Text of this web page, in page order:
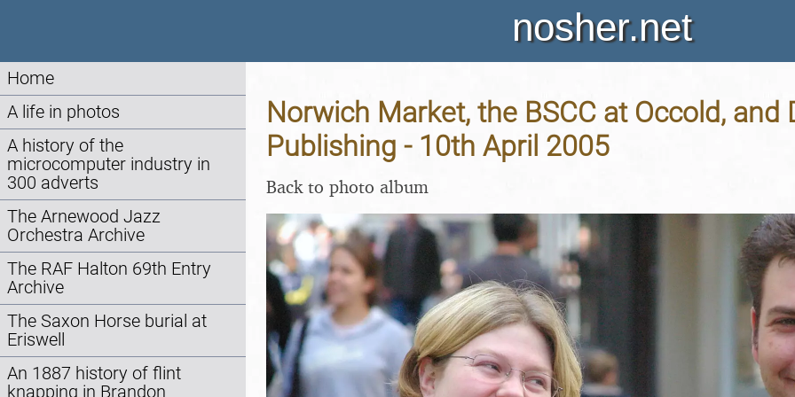
nosher.net
Home
A life in photos
A history of the
microcomputer industry in
300 adverts
The Arnewood Jazz
Orchestra Archive
The RAF Halton 69th Entry
Archive
The Saxon Horse burial at
Eriswell
An 1887 history of flint
knapping in Brandon
Norwich Market, the BSCC at Occold, and
Publishing - 10th April 2005
Back to photo album